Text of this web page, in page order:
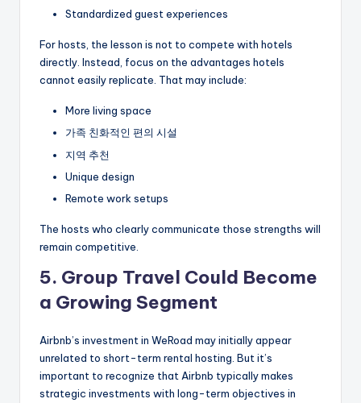
Standardized guest experiences
For hosts, the lesson is not to compete with hotels
directly. Instead, focus on the advantages hotels
cannot easily replicate. That may include:
More living space
가족 친화적인 편의 시설
지역 추천
Unique design
Remote work setups
The hosts who clearly communicate those strengths will
remain competitive.
5. Group Travel Could Become
a Growing Segment
Airbnb’s investment in WeRoad may initially appear
unrelated to short-term rental hosting. But it’s
important to recognize that Airbnb typically makes
strategic investments with long-term objectives in